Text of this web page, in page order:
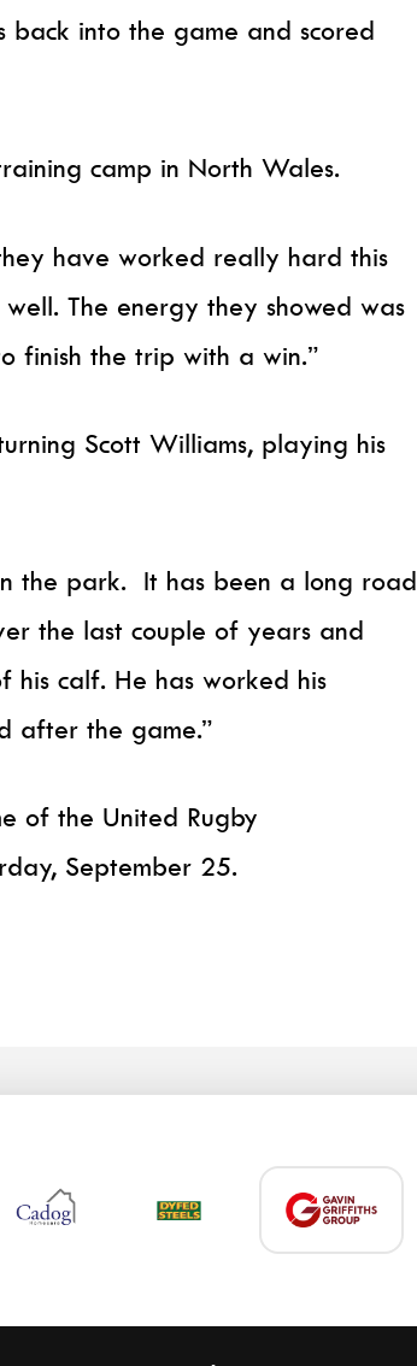
into the game and scored
camp in North Wales.
have worked really hard this
The energy they showed was
finish the trip with a win.”
Scott Williams, playing his
the park. It has been a long road
the last couple of years and
calf. He has worked his
after the game.”
of the United Rugby
September 25.